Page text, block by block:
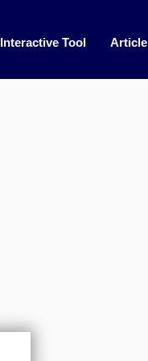
Interactive Tool Article